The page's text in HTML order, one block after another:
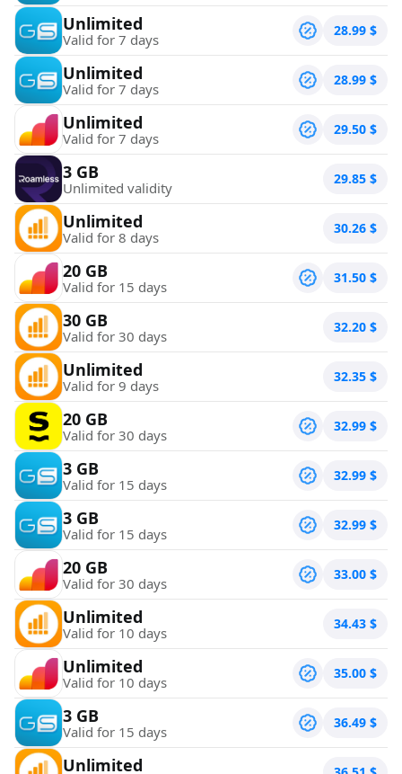
Unlimited
Valid for 7 days 28.99 $
Unlimited
Valid for 7 days 28.99 $
Unlimited
Valid for 7 days 29.50 $
3 GB
Unlimited validity 29.85 $
Unlimited
Valid for 8 days 30.26 $
20 GB
Valid for 15 days 31.50 $
30 GB
Valid for 30 days 32.20 $
Unlimited
Valid for 9 days 32.35 $
20 GB
Valid for 30 days 32.99 $
3 GB
Valid for 15 days 32.99 $
3 GB
Valid for 15 days 32.99 $
20 GB
Valid for 30 days 33.00 $
Unlimited
Valid for 10 days 34.43 $
Unlimited
Valid for 10 days 35.00 $
3 GB
Valid for 15 days 36.49 $
Unlimited